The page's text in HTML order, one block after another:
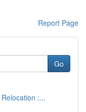
Report Page
Go
:...